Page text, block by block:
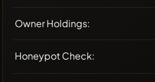
Owner Holdings:
Honeypot Check: